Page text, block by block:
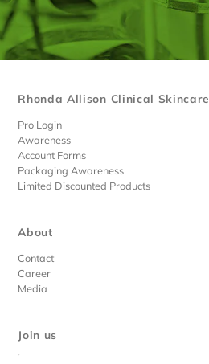
Rhonda Allison Clinical Skincare
Pro Login
Awareness
Account Forms
Packaging Awareness
Limited Discounted Products
About
Contact
Career
Media
Join us